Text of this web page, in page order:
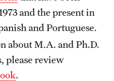
and the present in
and Portuguese.
about M.A. and Ph.D.
please review
.